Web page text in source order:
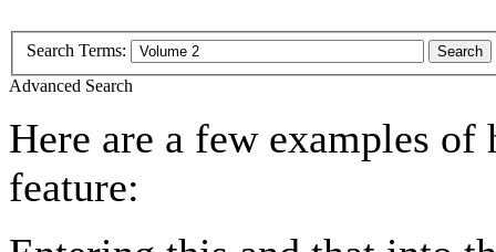
Search Terms: Search
Advanced Search
Here are a few examples of
feature: